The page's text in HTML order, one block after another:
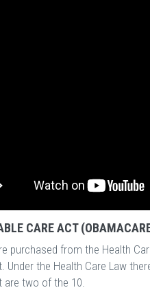
CARE ACT
purchased from the Health
Under the Health Care Law
are two of the 10.